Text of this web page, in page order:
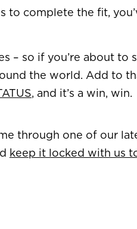
to complete the fit,
– so if you’re about
the world. Add to
, and it’s a win, win.
through one of our
keep it locked with us